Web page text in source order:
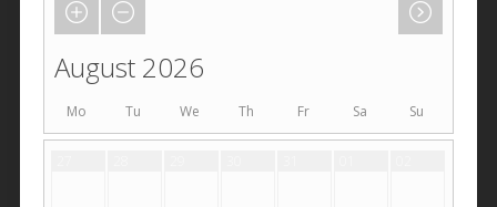
August 2026
Mo Tu We Th Fr Sa Su